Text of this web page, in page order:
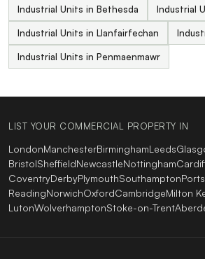
Industrial Units in Bethesda Industrial
Industrial Units in Llanfairfechan
Industrial Units in Penmaenmawr
LIST YOUR COMMERCIAL PROPERTY IN
LondonManchesterBirminghamLeeds
BristolSheffieldNewcastleNottingham
CoventryDerbyPlymouthSouthampton
ReadingNorwichOxfordCambridgeMilton
LutonWolverhamptonStoke-on-Trent